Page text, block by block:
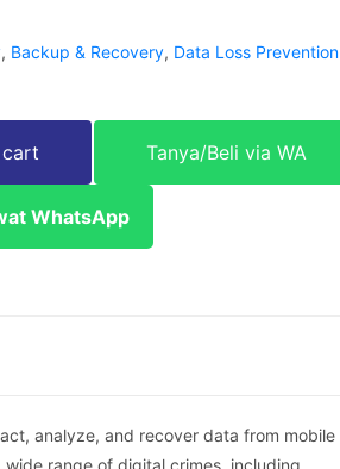
, Backup & Recovery, Data Loss Prevention
Tanya/Beli via WA
WhatsApp
analyze, and recover data from mobile
range of digital crimes, including